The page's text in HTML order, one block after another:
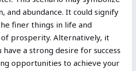
and abundance. It could signify
finer things in life and
prosperity. Alternatively, it
a strong desire for success
opportunities to achieve your